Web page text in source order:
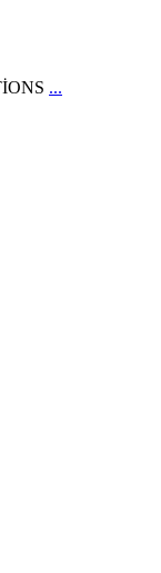
...